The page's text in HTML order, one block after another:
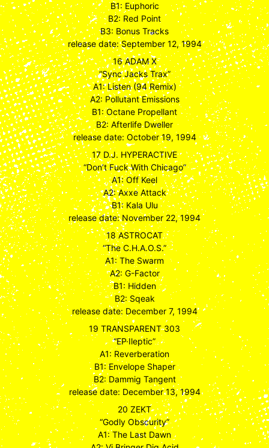
B1: Euphoric
B2: Red Point
B3: Bonus Tracks
release date: September 12, 1994
16 ADAM X
“Sync Jacks Trax”
A1: Listen (94 Remix)
A2: Pollutant Emissions
B1: Octane Propellant
B2: Afterlife Dweller
release date: October 19, 1994
17 D.J. HYPERACTIVE
“Don’t Fuck With Chicago”
A1: Off Keel
A2: Axxe Attack
B1: Kala Ulu
release date: November 22, 1994
18 ASTROCAT
“The C.H.A.O.S.”
A1: The Swarm
A2: G-Factor
B1: Hidden
B2: Sqeak
release date: December 7, 1994
19 TRANSPARENT 303
“EP·Ileptic”
A1: Reverberation
B1: Envelope Shaper
B2: Dammig Tangent
release date: December 13, 1994
20 ZEKT
“Godly Obscurity”
A1: The Last Dawn